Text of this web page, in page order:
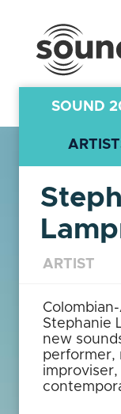
SOUND
ARTIST
Stephanie
new
performer,
improviser,